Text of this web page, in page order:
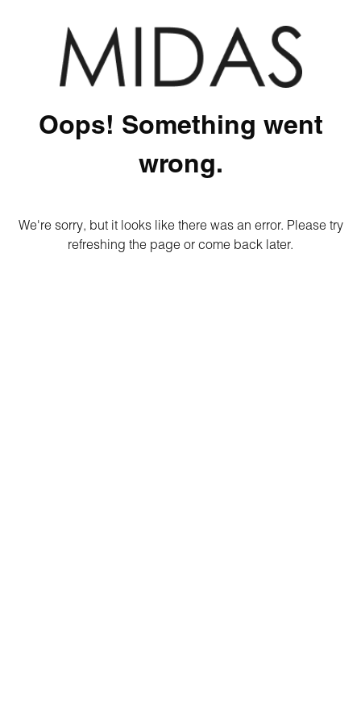
Oops! Something went
wrong.
We're sorry, but it looks like there was an error. Please try
refreshing the page or come back later.